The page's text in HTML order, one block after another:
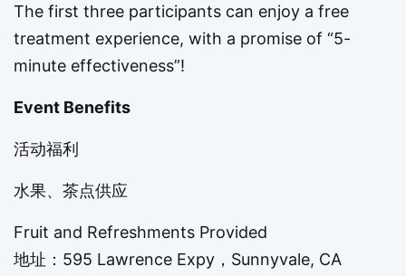
The first three participants can enjoy a free
treatment experience, with a promise of “5-
minute effectiveness”!
Event Benefits
活动福利
水果、茶点供应
Fruit and Refreshments Provided
地址：595 Lawrence Expy，Sunnyvale, CA